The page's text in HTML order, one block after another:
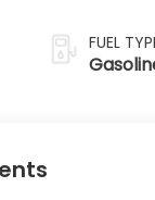
FUEL